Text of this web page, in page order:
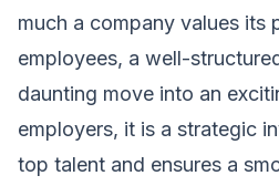
much a company values its
employees, a well-
daunting move into an
employers, it is a strategic
top talent and ensures a